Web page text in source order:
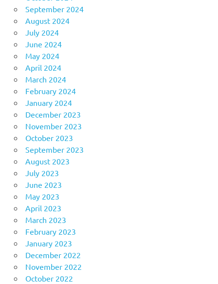
September 2024
August 2024
July 2024
June 2024
May 2024
April 2024
March 2024
February 2024
January 2024
December 2023
November 2023
October 2023
September 2023
August 2023
July 2023
June 2023
May 2023
April 2023
March 2023
February 2023
January 2023
December 2022
November 2022
October 2022